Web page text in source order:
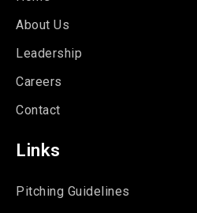
About Us
Leadership
Careers
Contact
Links
Pitching Guidelines